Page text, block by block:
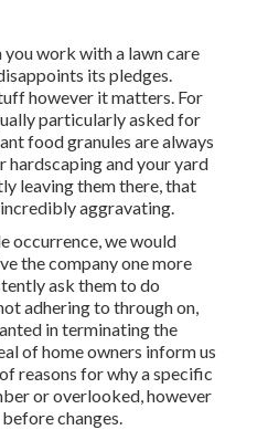
you work with a lawn care
its pledges.
however it matters. For
particularly asked for
food granules are always
and your yard
leaving them there, that
aggravating.
occurrence, we would
the company one more
ask them to do
adhering to through on,
in terminating the
of home owners inform us
reasons for why a specific
or overlooked, however
changes.